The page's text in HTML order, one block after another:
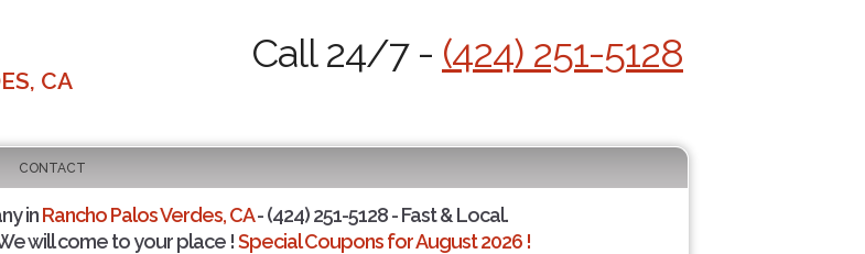
CA
Call 24/7 - (424) 251-5128
CONTACT
inRancho Palos Verdes, CA- (424) 251-5128 - Fast & Local.
will come to your place !Special Coupons for August 2026 !